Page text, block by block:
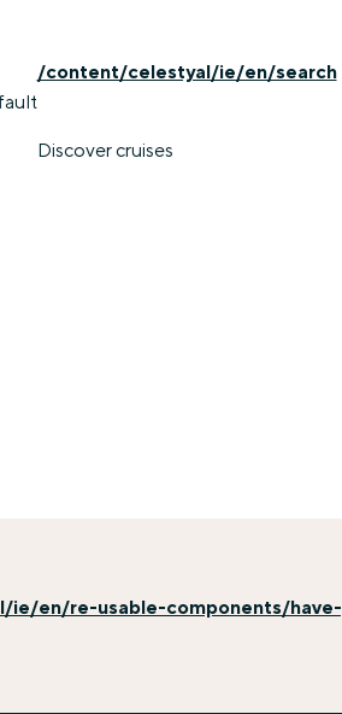
/content/celestyal/ie/en/search
Discover cruises
en/re-usable-components/